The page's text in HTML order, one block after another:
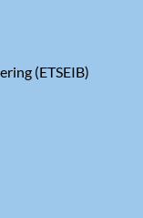
(ETSEIB)